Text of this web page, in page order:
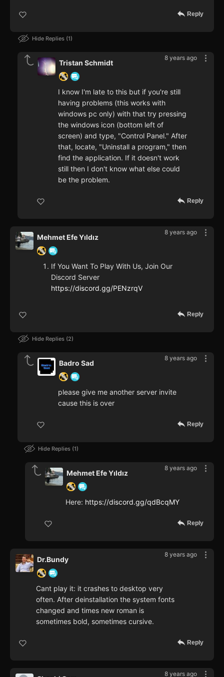
Reply
Hide Replies 1
8 years ago
Tristan Schmidt
I know I'm late to this but if you're still
having problems (this works with
windows pc only) with that try pressing
the windows icon (bottom left of
screen) and type, "Control Panel." After
that, locate, "Uninstall a program," then
find the application. If it doesn't work
still then I don't know what else could
be the problem.
Reply
8 years ago
Mehmet Efe Yıldız
If You Want To Play With Us, Join Our
Discord Server
https://discord.gg/PENzrqV
Reply
Hide Replies 2
8 years ago
Badro Sad
please give me another server invite
cause this is over
Reply
Hide Replies 1
8 years ago
Mehmet Efe Yıldız
Here: https://discord.gg/qdBcqMY
Reply
8 years ago
Dr.Bundy
Cant play it: it crashes to desktop very
often. After deinstallation the system fonts
changed and times new roman is
sometimes bold, sometimes cursive.
Reply
8 years ago